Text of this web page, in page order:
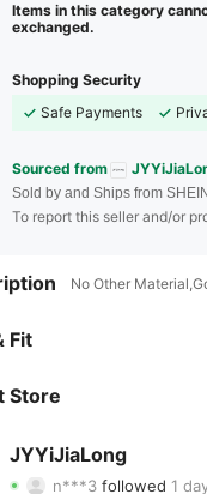
Items in this category
exchanged.
Shopping Security
Safe Payments
Sourced from
Sold by and Ships from
To report this seller and/or
No Other
Fit
Store
JYYiJiaLong
4.87
4.87
4.87 Rating 81Items